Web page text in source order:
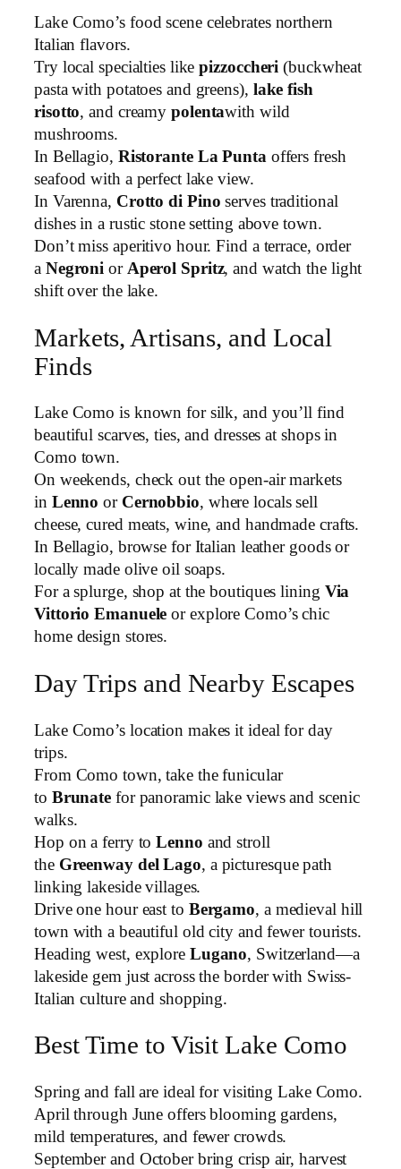
Lake Como’s food scene celebrates northern
Italian flavors.
Try local specialties likepizzoccheri (buckwheat
pasta with potatoes and greens), lake fish
risotto, and creamypolentawith wild
mushrooms.
In Bellagio, Ristorante La Puntaoffers fresh
seafood with a perfect lake view.
In Varenna, Crotto di Pino serves traditional
dishes in a rustic stone setting above town.
Don’t miss aperitivo hour. Find a terrace, order
a Negroni or Aperol Spritz, and watch the light
shift over the lake.
Markets, Artisans, and Local
Finds
Lake Como is known for silk, and you’ll find
beautiful scarves, ties, and dresses at shops in
Como town.
On weekends, check out the open-air markets
in Lenno or Cernobbio, where locals sell
cheese, cured meats, wine, and handmade crafts.
In Bellagio, browse for Italian leather goods or
locally made olive oil soaps.
For a splurge, shop at the boutiques lining Via
Vittorio Emanuele or explore Como’s chic
home design stores.
Day Trips and Nearby Escapes
Lake Como’s location makes it ideal for day
trips.
From Como town, take the funicular
to Brunate for panoramic lake views and scenic
walks.
Hop on a ferry toLenno and stroll
the Greenway del Lago, a picturesque path
linking lakeside villages.
Drive one hour east to Bergamo, a medieval hill
town with a beautiful old city and fewer tourists.
Heading west, explore Lugano, Switzerland—a
lakeside gem just across the border with Swiss-
Italian culture and shopping.
Best Time to Visit Lake Como
Spring and fall are ideal for visiting Lake Como.
April through June offers blooming gardens,
mild temperatures, and fewer crowds.
September and October bring crisp air, harvest